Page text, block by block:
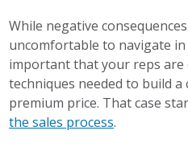
While negative
uncomfortable to navigate in
important that your reps are
techniques needed to build a
premium price. That case
the sales process.